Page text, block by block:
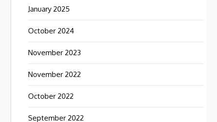
January 2025
October 2024
November 2023
November 2022
October 2022
September 2022